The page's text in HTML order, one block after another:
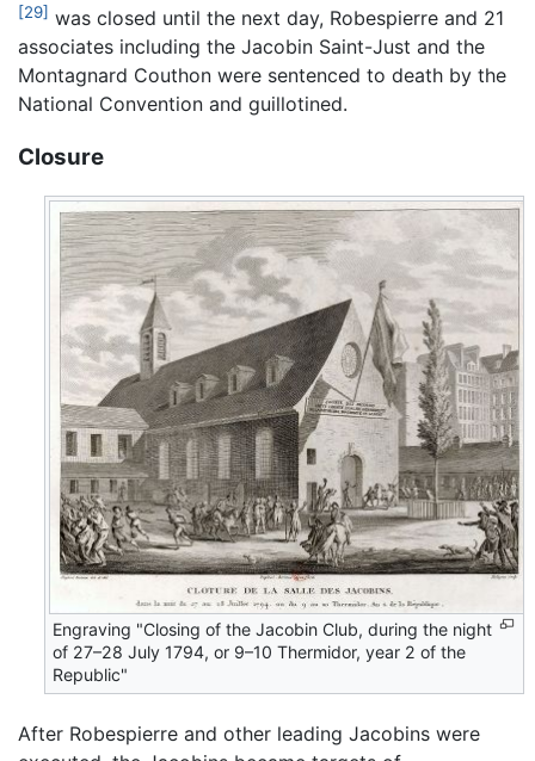
[29] was closed until the next day, Robespierre and 21
associates including the Jacobin Saint-Just and the
Montagnard Couthon were sentenced to death by the
National Convention and guillotined.
Closure
Engraving "Closing of the Jacobin Club, during the night
of 27–28 July 1794, or 9–10 Thermidor, year 2 of the
Republic"
After Robespierre and other leading Jacobins were